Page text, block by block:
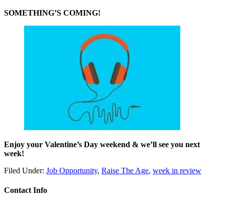
SOMETHING’S COMING!
Enjoy your Valentine’s Day weekend & we’ll see you next
week!
Filed Under: Job Opportunity, Raise The Age, week in review
Contact Info